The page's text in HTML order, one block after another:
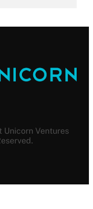
Unicorn Ventures